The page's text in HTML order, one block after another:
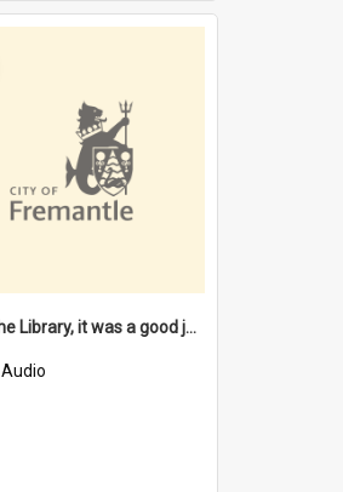
"I liked the Library, it was a good job" [oral history] / / interviewer: Margaret Howroyd
Audio